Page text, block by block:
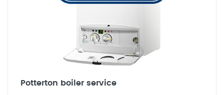
Potterton boiler service